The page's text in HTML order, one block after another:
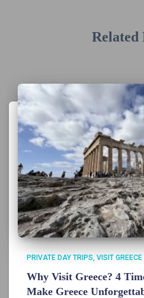
Related
PRIVATE DAY TRIPS VISIT GREECE
Why Visit Greece? 4
Make Greece